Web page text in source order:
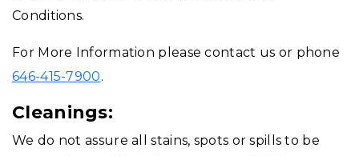
Service Areas
Offers
Blogs
Conditions.
For More Information please contact us or phone
646-415-7900.
Cleanings:
We do not assure all stains, spots or spills to be